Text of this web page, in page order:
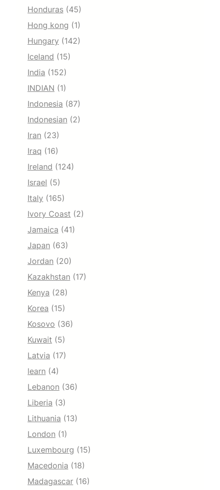
Honduras (45)
Hong kong (1)
Hungary (142)
Iceland (15)
India (152)
INDIAN (1)
Indonesia (87)
Indonesian (2)
Iran (23)
Iraq (16)
Ireland (124)
Israel (5)
Italy (165)
Ivory Coast (2)
Jamaica (41)
Japan (63)
Jordan (20)
Kazakhstan (17)
Kenya (28)
Korea (15)
Kosovo (36)
Kuwait (5)
Latvia (17)
learn (4)
Lebanon (36)
Liberia (3)
Lithuania (13)
London (1)
Luxembourg (15)
Macedonia (18)
Madagascar (16)